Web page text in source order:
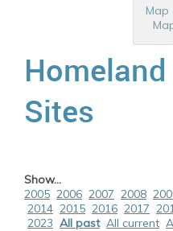
Map
Sites
Show...
2005 2006 2007 2008
2014 2015 2016 2017
2023 All past All current